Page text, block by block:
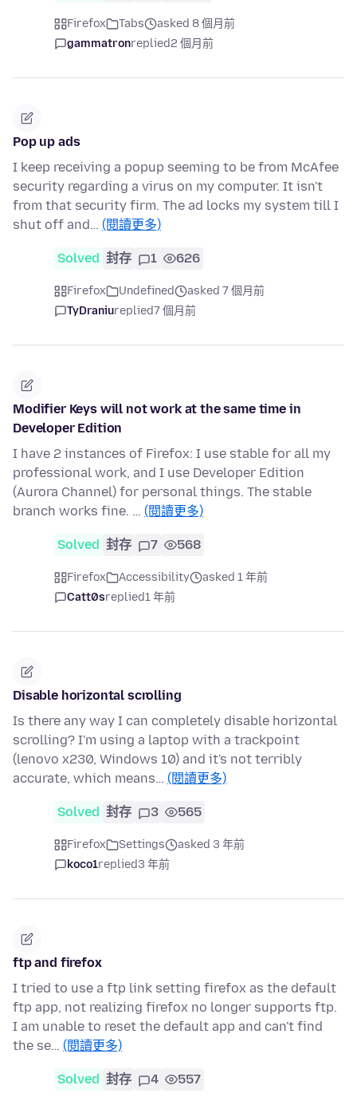
Firefox Tabs
asked 8 個月前
gammatronreplied2 個月前
Pop up ads
I keep receiving a popup seeming to be from McAfee
security regarding a virus on my computer. It isn't
from that security firm. The ad locks my system till I
shut off and… (閱讀更多)
Solved 封存 1 626
Firefox Undefined
asked 7 個月前
TyDraniureplied7 個月前
Modifier Keys will not work at the same time in
Developer Edition
I have 2 instances of Firefox: I use stable for all my
professional work, and I use Developer Edition
(Aurora Channel) for personal things. The stable
branch works fine. … (閱讀更多)
Solved 封存 7 568
Firefox Accessibility
asked 1 年前
Catt0sreplied1 年前
Disable horizontal scrolling
Is there any way I can completely disable horizontal
scrolling? I'm using a laptop with a trackpoint
(lenovo x230, Windows 10) and it's not terribly
accurate, which means… (閱讀更多)
Solved 封存 3 565
Firefox Settings
asked 3 年前
koco1replied3 年前
ftp and firefox
I tried to use a ftp link setting firefox as the default
ftp app, not realizing firefox no longer supports ftp.
I am unable to reset the default app and can't find
the se… (閱讀更多)
Solved 封存 4 557